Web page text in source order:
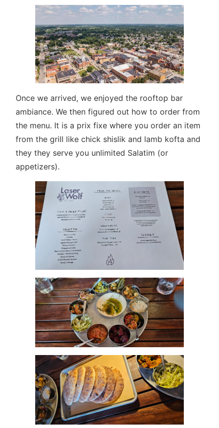
Once we arrived, we enjoyed the rooftop bar
ambiance. We then figured out how to order from
the menu. It is a prix fixe where you order an item
from the grill like chick shislik and lamb kofta and
they they serve you unlimited Salatim (or
appetizers).